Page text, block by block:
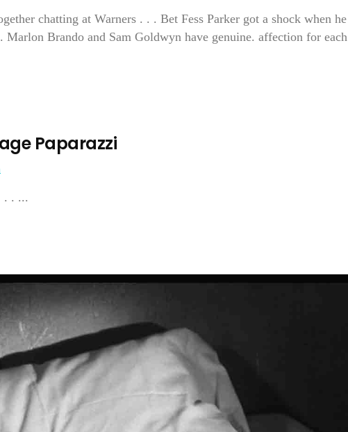
chatting at Warners . . . Bet Fess Parker got a shock when he
Brando and Sam Goldwyn have genuine. affection for each
Paparazzi
. . ...